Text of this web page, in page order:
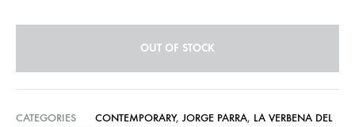
OUT OF STOCK
CATEGORIES CONTEMPORARY, JORGE PARRA, LA VERBENA DEL